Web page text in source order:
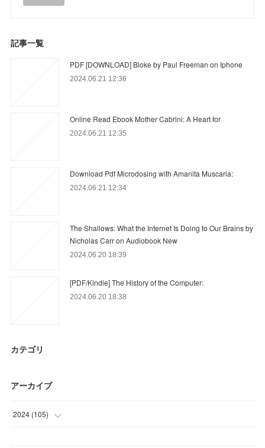
記事一覧
PDF [DOWNLOAD] Bloke by Paul Freeman on Iphone
2024.06.21 12:36
Online Read Ebook Mother Cabrini: A Heart for
2024.06.21 12:35
Download Pdf Microdosing with Amanita Muscaria:
2024.06.21 12:34
The Shallows: What the Internet Is Doing to Our Brains by
Nicholas Carr on Audiobook New
2024.06.20 18:39
[PDF/Kindle] The History of the Computer:
2024.06.20 18:38
カテゴリ
アーカイブ
2024 (105)